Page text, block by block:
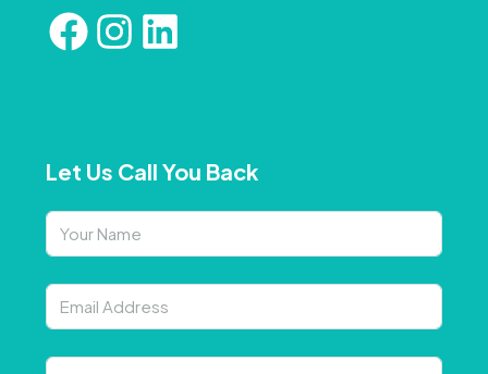
Let Us Call You Back